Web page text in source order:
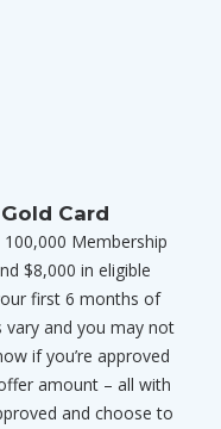
Card
Membership
$8,000 in eligible
first 6 months of
vary and you may not
if you’re approved
amount – all with
and choose to